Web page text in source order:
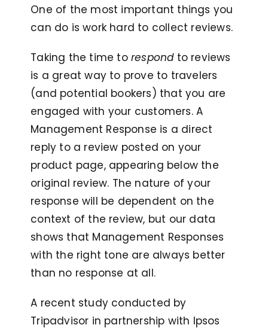
One of the most important things you
can do is work hard to collect reviews.
Taking the time to respondto reviews
is a great way to prove to travelers
(and potential bookers) that you are
engaged with your customers. A
Management Response is a direct
reply to a review posted on your
product page, appearing below the
original review. The nature of your
response will be dependent on the
context of the review, but our data
shows that Management Responses
with the right tone are always better
than no response at all.
A recent study conducted by
Tripadvisor in partnership with Ipsos